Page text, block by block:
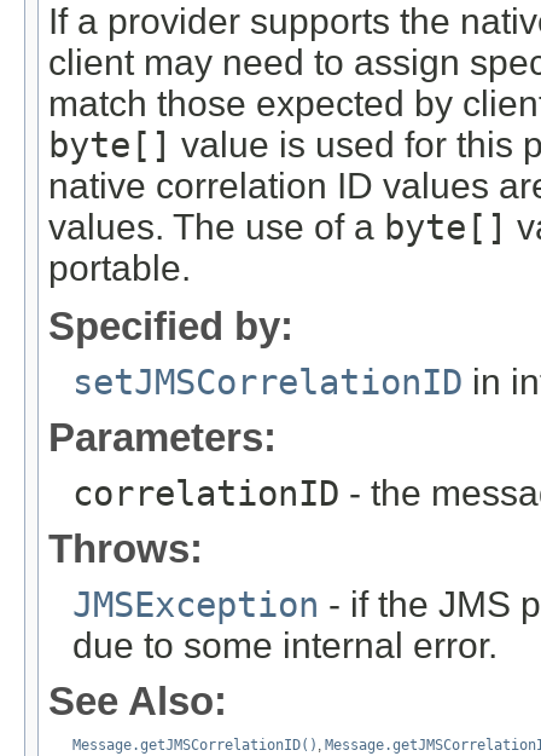
If a provider supports the
client may need to assign
match those expected by
byte[] value is used for this
native correlation ID values
values. The use of a byte[]
portable.
Specified by:
setJMSCorrelationID in
Parameters:
correlationID - the
Throws:
JMSException - if the JMS
due to some internal error.
See Also:
Message.getJMSCorrelationID() ,